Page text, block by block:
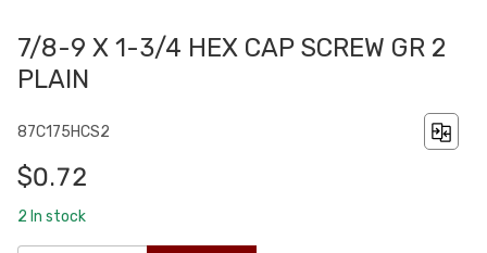
7/8-9 X 1-3/4 HEX CAP SCREW GR 2
PLAIN
87C175HCS2
$0.72
2 In stock